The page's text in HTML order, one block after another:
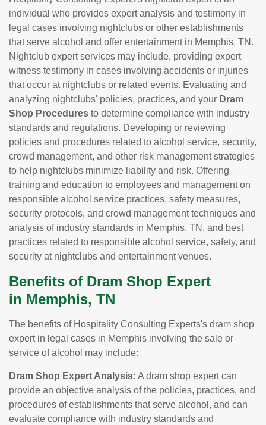
individual who provides expert analysis and testimony in
legal cases involving nightclubs or other establishments
that serve alcohol and offer entertainment in Memphis, TN.
Nightclub expert services may include, providing expert
witness testimony in cases involving accidents or injuries
that occur at nightclubs or related events. Evaluating and
analyzing nightclubs' policies, practices, and your Dram
Shop Procedures to determine compliance with industry
standards and regulations. Developing or reviewing
policies and procedures related to alcohol service, security,
crowd management, and other risk management strategies
to help nightclubs minimize liability and risk. Offering
training and education to employees and management on
responsible alcohol service practices, safety measures,
security protocols, and crowd management techniques and
analysis of industry standards in Memphis, TN, and best
practices related to responsible alcohol service, safety, and
security at nightclubs and entertainment venues.
Benefits of Dram Shop Expert
in Memphis, TN
The benefits of Hospitality Consulting Experts's dram shop
expert in legal cases in Memphis involving the sale or
service of alcohol may include:
Dram Shop Expert Analysis: A dram shop expert can
provide an objective analysis of the policies, practices, and
procedures of establishments that serve alcohol, and can
evaluate compliance with industry standards and